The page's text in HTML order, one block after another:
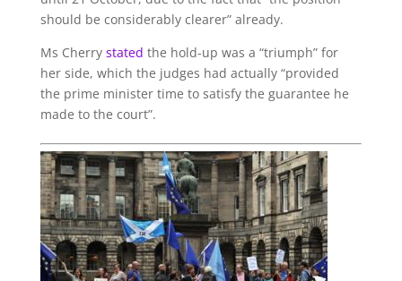
should be considerably clearer” already.
Ms Cherry stated the hold-up was a “triumph” for
her side, which the judges had actually “provided
the prime minister time to satisfy the guarantee he
made to the court”.